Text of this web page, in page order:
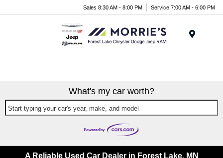
Sales 8:30 AM - 8:00 PM Service 7:00 AM - 6:00 PM
What's my car worth?
Start typing your car's year, make, and model
A Reliable Used Car Dealer in Forest Lake, MN